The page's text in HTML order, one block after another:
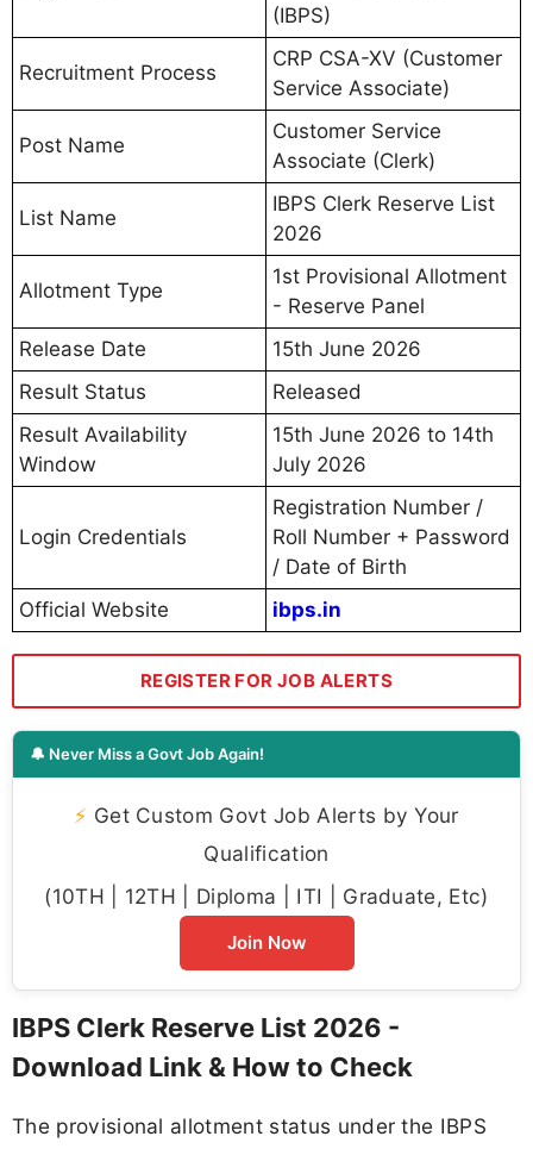
(IBPS)
Recruitment Process
CRP CSA-XV (Customer
Service Associate)
Post Name
Customer Service
Associate (Clerk)
List Name
IBPS Clerk Reserve List
2026
Allotment Type
1st Provisional Allotment
- Reserve Panel
Release Date
15th June 2026
Result Status
Released
Result Availability
Window
15th June 2026 to 14th
July 2026
Login Credentials
Registration Number /
Roll Number + Password
/ Date of Birth
Official Website
ibps.in
REGISTER FOR JOB ALERTS
🔔 Never Miss a Govt Job Again!
⚡ Get Custom Govt Job Alerts by Your
Qualification
(10TH | 12TH | Diploma | ITI | Graduate, Etc)
Join Now
IBPS Clerk Reserve List 2026 -
Download Link & How to Check
The provisional allotment status under the IBPS